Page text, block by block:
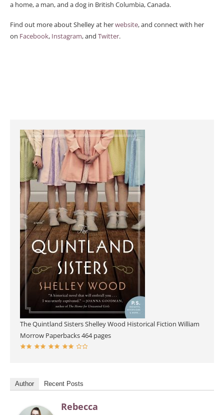
a home, a man, and a dog in British Columbia, Canada.
Find out more about Shelley at herwebsite, and connect with her
on Facebook, Instagram, and Twitter.
The Quintland SistersShelley Wood Historical Fiction William
Morrow Paperbacks464 pages
Author Recent Posts
Rebecca